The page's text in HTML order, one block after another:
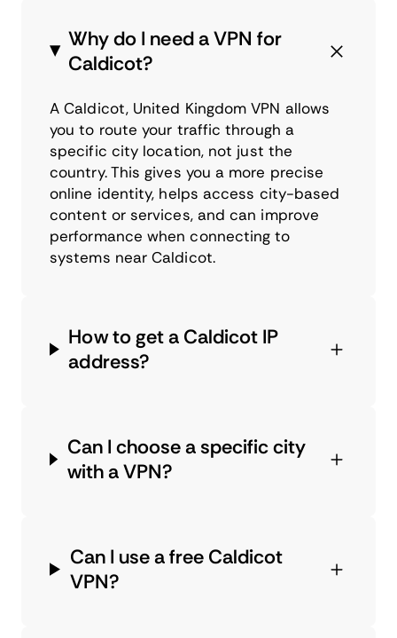
Why do I need a VPN for
Caldicot?
A Caldicot, United Kingdom VPN allows
you to route your traffic through a
specific city location, not just the
country. This gives you a more precise
online identity, helps access city-based
content or services, and can improve
performance when connecting to
systems near Caldicot.
How to get a Caldicot IP
address?
Can I choose a specific city
with a VPN?
Can I use a free Caldicot
VPN?